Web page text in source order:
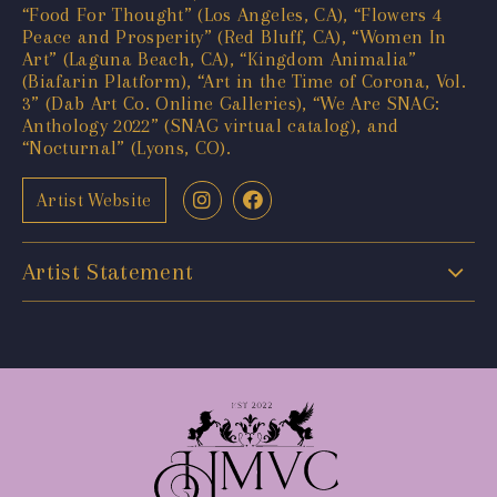
“Food For Thought” (Los Angeles, CA), “Flowers 4
Peace and Prosperity” (Red Bluff, CA), “Women In
Art” (Laguna Beach, CA), “Kingdom Animalia”
(Biafarin Platform), “Art in the Time of Corona, Vol.
3” (Dab Art Co. Online Galleries), “We Are SNAG:
Anthology 2022” (SNAG virtual catalog), and
“Nocturnal” (Lyons, CO).
Artist Website
Artist Statement